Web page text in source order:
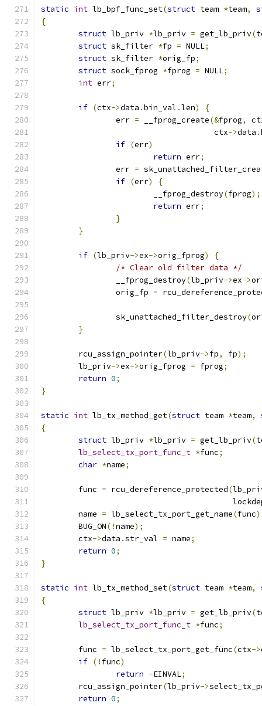
static int lb_bpf_func_set(struct team *team,
{
struct lb_priv *lb_priv = get_lb_priv(
struct sk_filter *fp = NULL;
struct sk_filter *orig_fp;
struct sock_fprog *fprog = NULL;
int err;
if (ctx->data .bin_val .len)
{
		err
= __fprog_create(&fprog,
				     ctx
->data .
if (err)
return err;
		err
=
if (err)
{
			__fprog_destroy
(fprog);
return err;
}
}
if (lb_priv->ex->orig_fprog)
{
/* Clear old filter data */
		__fprog_destroy
(lb_priv->ex->
		orig_fp
=
		sk_unattached_filter_destroy
(
}
	rcu_assign_pointer
(lb_priv->fp, fp);
	lb_priv
->ex->orig_fprog = fprog;
return 0;
}
static int lb_tx_method_get(struct team *team,
{
struct lb_priv *lb_priv = get_lb_priv(
lb_select_tx_port_func_t *func;
char *name;
	func
= rcu_dereference_protected(
	name
= lb_select_tx_port_get_name(func
	BUG_ON
(!name);
	ctx
->data .str_val = name;
return 0;
}
static int lb_tx_method_set(struct team *team,
{
struct lb_priv *lb_priv = get_lb_priv(
lb_select_tx_port_func_t *func;
	func
= lb_select_tx_port_get_func(ctx->
if (! func)
return -EINVAL;
	rcu_assign_pointer
(lb_priv->
return 0;